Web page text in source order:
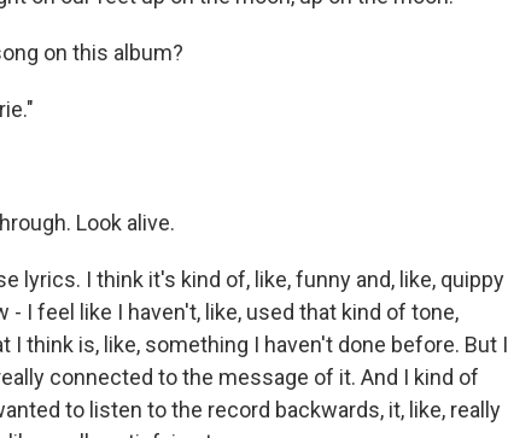
on this album?
Look alive.
lyrics. I think it's kind of, like, funny and, like, quippy
- I feel like I haven't, like, used that kind of tone,
I think is, like, something I haven't done before. But I
connected to the message of it. And I kind of
to listen to the record backwards, it, like, really